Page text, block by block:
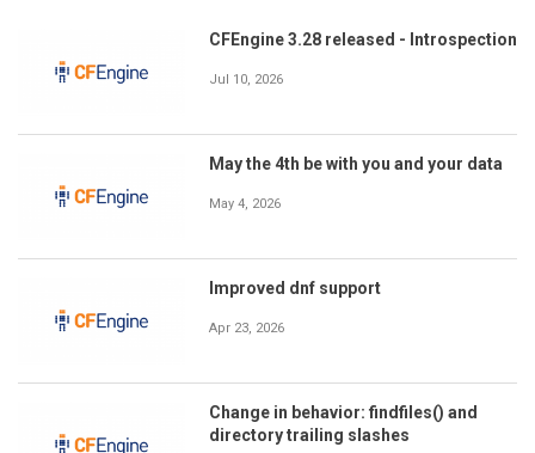
CFEngine 3.28 released - Introspection
Jul 10, 2026
May the 4th be with you and your data
May 4, 2026
Improved dnf support
Apr 23, 2026
Change in behavior: findfiles() and
directory trailing slashes